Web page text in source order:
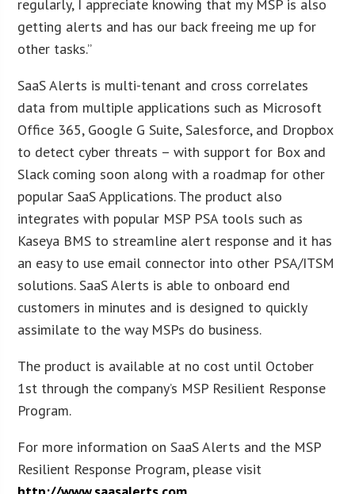
regularly, I appreciate knowing that my MSP is also
getting alerts and has our back freeing me up for
other tasks.”
SaaS Alerts is multi-tenant and cross correlates
data from multiple applications such as Microsoft
Office 365, Google G Suite, Salesforce, and Dropbox
to detect cyber threats – with support for Box and
Slack coming soon along with a roadmap for other
popular SaaS Applications. The product also
integrates with popular MSP PSA tools such as
Kaseya BMS to streamline alert response and it has
an easy to use email connector into other PSA/ITSM
solutions. SaaS Alerts is able to onboard end
customers in minutes and is designed to quickly
assimilate to the way MSPs do business.
The product is available at no cost until October
1st through the company’s MSP Resilient Response
Program.
For more information on SaaS Alerts and the MSP
Resilient Response Program, please visit